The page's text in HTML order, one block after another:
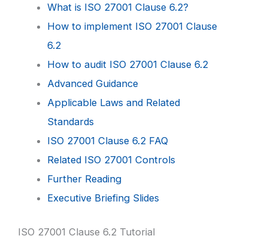
What is ISO 27001 Clause 6.2?
How to implement ISO 27001 Clause
6.2
How to audit ISO 27001 Clause 6.2
Advanced Guidance
Applicable Laws and Related
Standards
ISO 27001 Clause 6.2 FAQ
Related ISO 27001 Controls
Further Reading
Executive Briefing Slides
ISO 27001 Clause 6.2 Tutorial